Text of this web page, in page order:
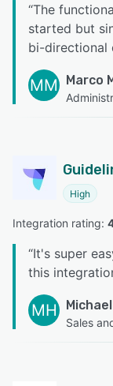
“The
started but
bi-directional
MM Marco
High
Integration rating:
“It's super
this
MH
Sales